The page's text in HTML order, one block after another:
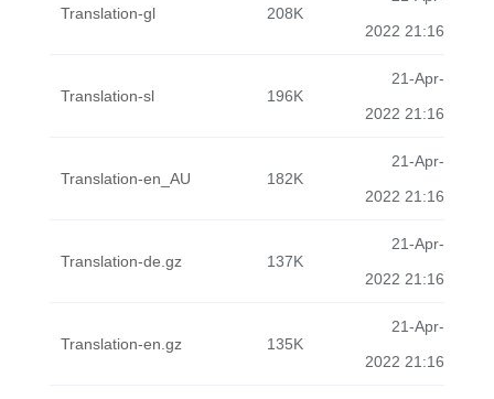
Translation-gl 208K
2022 21:16
Translation-sl 196K
21-Apr-
2022 21:16
Translation-en_AU 182K
21-Apr-
2022 21:16
Translation-de.gz 137K
21-Apr-
2022 21:16
Translation-en.gz 135K
21-Apr-
2022 21:16